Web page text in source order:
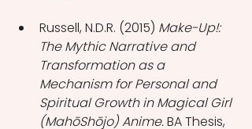
Russell, N.D.R. (2015) Make-Up!:
The Mythic Narrative and
Transformation as a
Mechanism for Personal and
Spiritual Growth in Magical Girl
(MahōShōjo) Anime. BA Thesis,